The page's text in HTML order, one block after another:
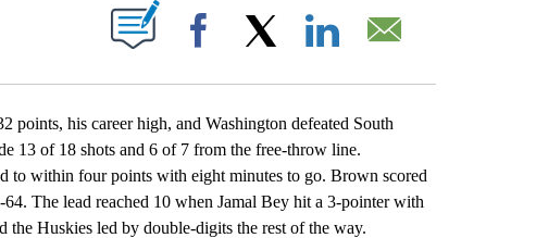
ABOUT NEW PAGES ON "".
Facebook
his career high, and Washington defeated South
13 of 18 shots and 6 of 7 from the free-throw line.
to within four points with eight minutes to go. Brown scored
The lead reached 10 when Jamal Bey hit a 3-pointer with
Huskies led by double-digits the rest of the way.